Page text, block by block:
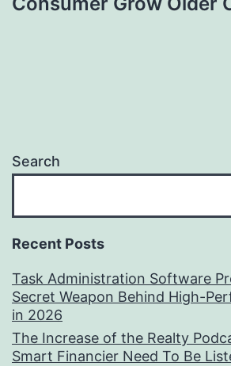
Search
Recent Posts
Task Administration Software
Secret Weapon Behind High-
in 2026
The Increase of the Realty
Smart Financier Need To Be